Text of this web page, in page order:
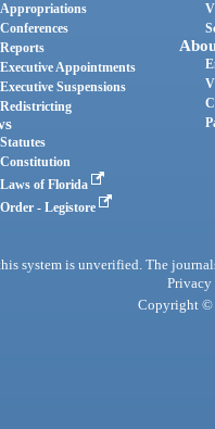
Appropriations
Conferences
Reports
Executive Appointments
Executive Suspensions
Redistricting
Statutes
Constitution
Laws of Florida
Order - Legistore
system is unverified. The
Privacy
Copyright ©